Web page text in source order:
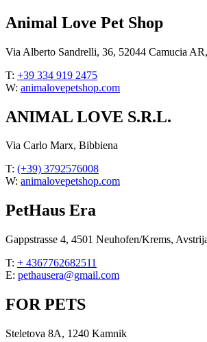
Animal Love Pet Shop
Via Alberto Sandrelli, 36, 52044 Camucia
T: +39 334 919 2475
W: animalovepetshop.com
ANIMAL LOVE S.R.L.
Via Carlo Marx, Bibbiena
T: (+39) 3792576008
W: animalovepetshop.com
PetHaus Era
Gappstrasse 4, 4501 Neuhofen/Krems,
T: + 4367762682511
E: pethausera@gmail.com
FOR PETS
Steletova 8A, 1240 Kamnik